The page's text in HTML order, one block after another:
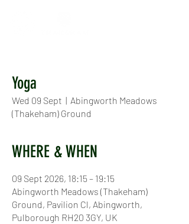
Yoga
Wed 09 Sept
  |
Abingworth Meadows
(Thakeham) Ground
WHERE & WHEN
09 Sept 2026, 18:15 – 19:15
Abingworth Meadows (Thakeham)
Ground, Pavilion Cl, Abingworth,
Pulborough RH20 3GY, UK